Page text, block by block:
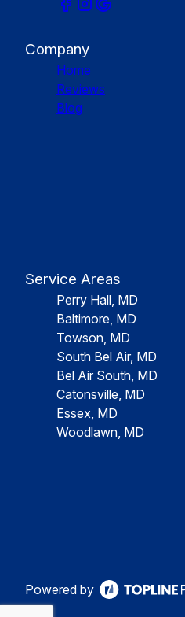
Company
Home
Reviews
Blog
Service Areas
Perry Hall, MD
Baltimore, MD
Towson, MD
South Bel Air, MD
Bel Air South, MD
Catonsville, MD
Essex, MD
Woodlawn, MD
Powered by